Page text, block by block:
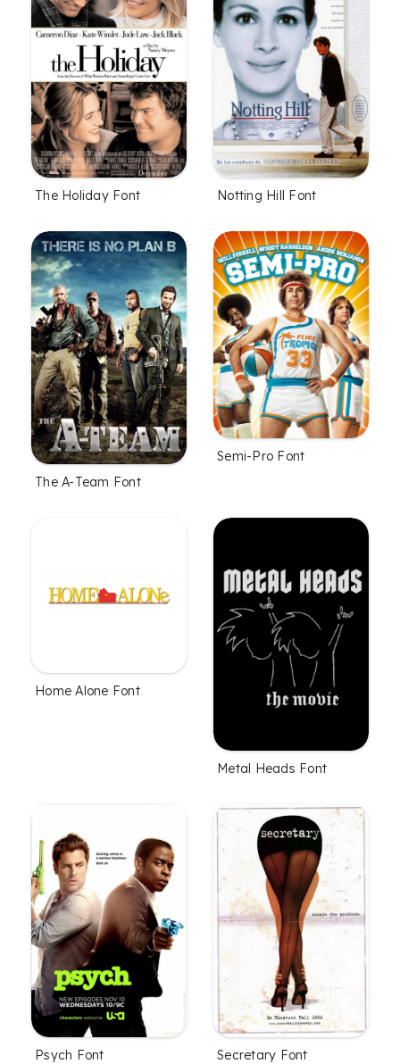
The Holiday Font Notting Hill Font
The A-Team Font
Semi-Pro Font
Home Alone Font
Metal Heads Font
Psych Font Secretary Font